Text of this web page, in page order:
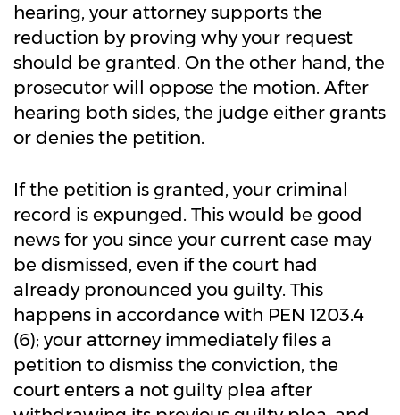
hearing, your attorney supports the
reduction by proving why your request
should be granted. On the other hand, the
prosecutor will oppose the motion. After
hearing both sides, the judge either grants
or denies the petition.
If the petition is granted, your criminal
record is expunged. This would be good
news for you since your current case may
be dismissed, even if the court had
already pronounced you guilty. This
happens in accordance with PEN 1203.4
(6); your attorney immediately files a
petition to dismiss the conviction, the
court enters a not guilty plea after